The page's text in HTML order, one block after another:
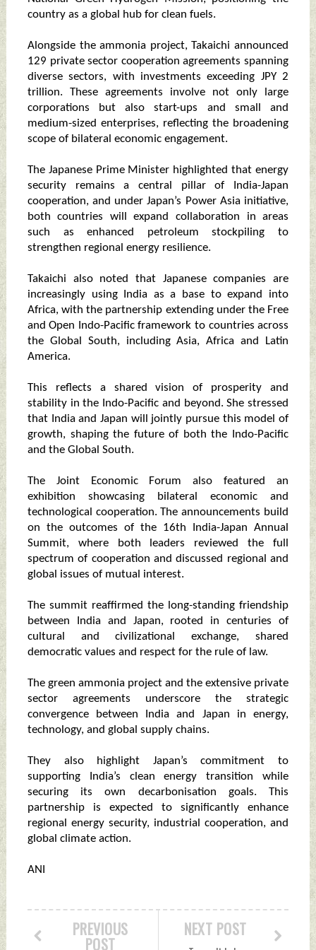
country as a global hub for clean fuels.
Alongside the ammonia project, Takaichi announced
129 private sector cooperation agreements spanning
diverse sectors, with investments exceeding JPY 2
trillion. These agreements involve not only large
corporations but also start-ups and small and
medium-sized enterprises, reflecting the broadening
scope of bilateral economic engagement.
The Japanese Prime Minister highlighted that energy
security remains a central pillar of India-Japan
cooperation, and under Japan’s Power Asia initiative,
both countries will expand collaboration in areas
such as enhanced petroleum stockpiling to
strengthen regional energy resilience.
Takaichi also noted that Japanese companies are
increasingly using India as a base to expand into
Africa, with the partnership extending under the Free
and Open Indo-Pacific framework to countries across
the Global South, including Asia, Africa and Latin
America.
This reflects a shared vision of prosperity and
stability in the Indo-Pacific and beyond. She stressed
that India and Japan will jointly pursue this model of
growth, shaping the future of both the Indo-Pacific
and the Global South.
The Joint Economic Forum also featured an
exhibition showcasing bilateral economic and
technological cooperation. The announcements build
on the outcomes of the 16th India-Japan Annual
Summit, where both leaders reviewed the full
spectrum of cooperation and discussed regional and
global issues of mutual interest.
The summit reaffirmed the long-standing friendship
between India and Japan, rooted in centuries of
cultural and civilizational exchange, shared
democratic values and respect for the rule of law.
The green ammonia project and the extensive private
sector agreements underscore the strategic
convergence between India and Japan in energy,
technology, and global supply chains.
They also highlight Japan’s commitment to
supporting India’s clean energy transition while
securing its own decarbonisation goals. This
partnership is expected to significantly enhance
regional energy security, industrial cooperation, and
global climate action.
ANI
NEXT POST
PREVIOUS
POST